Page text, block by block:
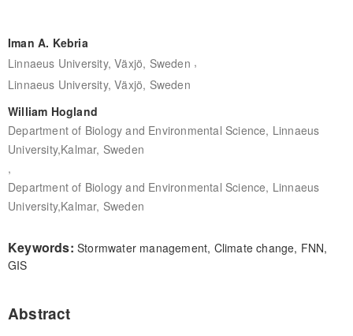
Iman A. Kebria
Linnaeus University, Växjö, Sweden ,
Linnaeus University, Växjö, Sweden
William Hogland
Department of Biology and Environmental Science, Linnaeus
University,Kalmar, Sweden
,
Department of Biology and Environmental Science, Linnaeus
University,Kalmar, Sweden
Keywords: Stormwater management, Climate change, FNN,
GIS
Abstract